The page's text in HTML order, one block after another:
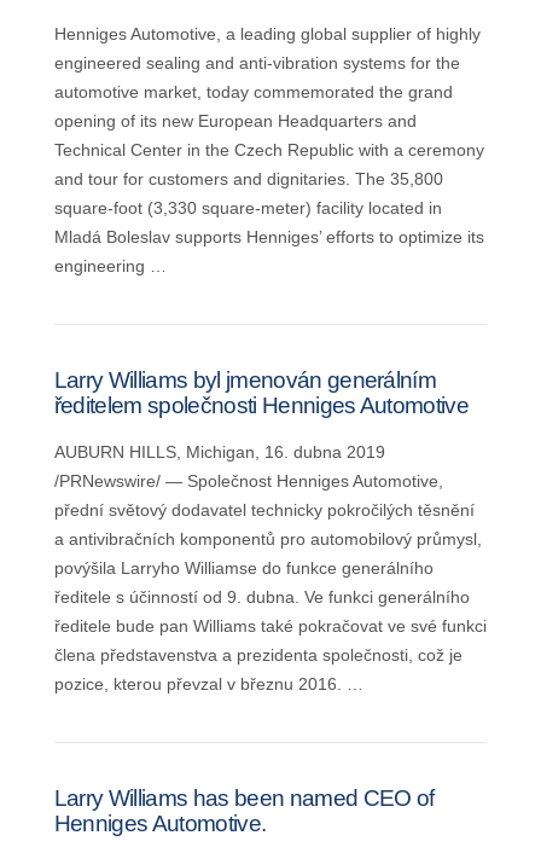
Henniges Automotive, a leading global supplier of highly
engineered sealing and anti-vibration systems for the
automotive market, today commemorated the grand
opening of its new European Headquarters and
Technical Center in the Czech Republic with a ceremony
and tour for customers and dignitaries. The 35,800
square-foot (3,330 square-meter) facility located in
Mladá Boleslav supports Henniges’ efforts to optimize its
engineering …
Larry Williams byl jmenován generálním
ředitelem společnosti Henniges Automotive
AUBURN HILLS, Michigan, 16. dubna 2019
/PRNewswire/ — Společnost Henniges Automotive,
přední světový dodavatel technicky pokročilých těsnění
a antivibračních komponentů pro automobilový průmysl,
povýšila Larryho Williamse do funkce generálního
ředitele s účinností od 9. dubna. Ve funkci generálního
ředitele bude pan Williams také pokračovat ve své funkci
člena představenstva a prezidenta společnosti, což je
pozice, kterou převzal v březnu 2016. …
Larry Williams has been named CEO of
Henniges Automotive.